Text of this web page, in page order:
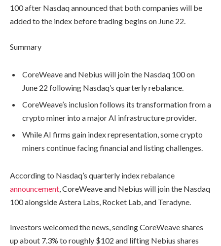
100 after Nasdaq announced that both companies will be
added to the index before trading begins on June 22.
Summary
CoreWeave and Nebius will join the Nasdaq 100 on
June 22 following Nasdaq’s quarterly rebalance.
CoreWeave’s inclusion follows its transformation from a
crypto miner into a major AI infrastructure provider.
While AI firms gain index representation, some crypto
miners continue facing financial and listing challenges.
According to Nasdaq’s quarterly index rebalance
announcement , CoreWeave and Nebius will join the Nasdaq
100 alongside Astera Labs, Rocket Lab, and Teradyne.
Investors welcomed the news, sending CoreWeave shares
up about 7.3% to roughly $102 and lifting Nebius shares